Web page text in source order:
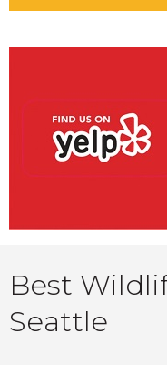
Best
Seattle